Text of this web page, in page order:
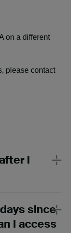
on a different
please contact
I
since
I access